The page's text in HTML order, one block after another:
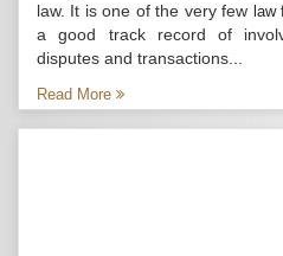
law. It is one of the very few law
a good track record of
disputes and transactions...
Read More